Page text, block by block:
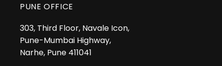
PUNE OFFICE
303, Third Floor, Navale Icon,
Pune-Mumbai Highway,
Narhe, Pune 411041